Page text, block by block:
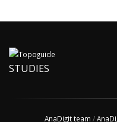
STUDIES
AnaDigit team /